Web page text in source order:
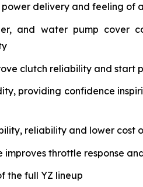
delivery and feeling of
and water pump cover
clutch reliability and start
providing confidence
reliability and lower cost
throttle response
the full YZ lineup